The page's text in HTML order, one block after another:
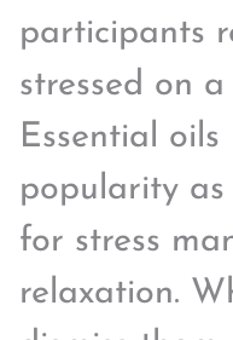
participants
stressed on
Essential
popularity
for stress
relaxation.